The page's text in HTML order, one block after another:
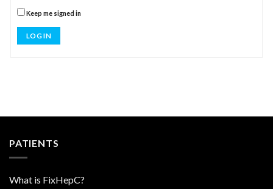
Keep me signed in
LOG IN
PATIENTS
What is FixHepC?